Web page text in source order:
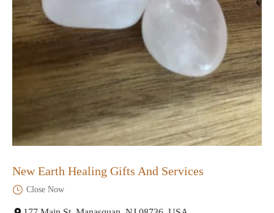
New Earth Healing Gifts And Services
Close Now